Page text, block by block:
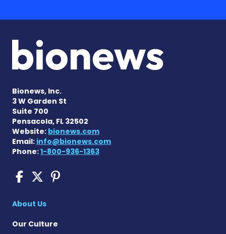
Bionews, Inc.
3 W Garden St
Suite 700
Pensacola, FL 32502
Website: bionews.com
Email: info@bionews.com
Phone:1-800-936-1363
COPD News Today on
COPD News Today on X
COPD News Today on
About Us
Our Culture